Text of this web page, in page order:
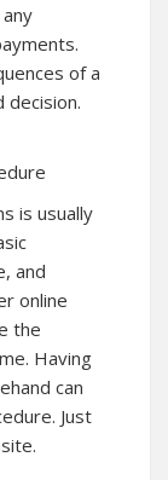
of a
decision.
is usually
and
online
the
Having
can
Just